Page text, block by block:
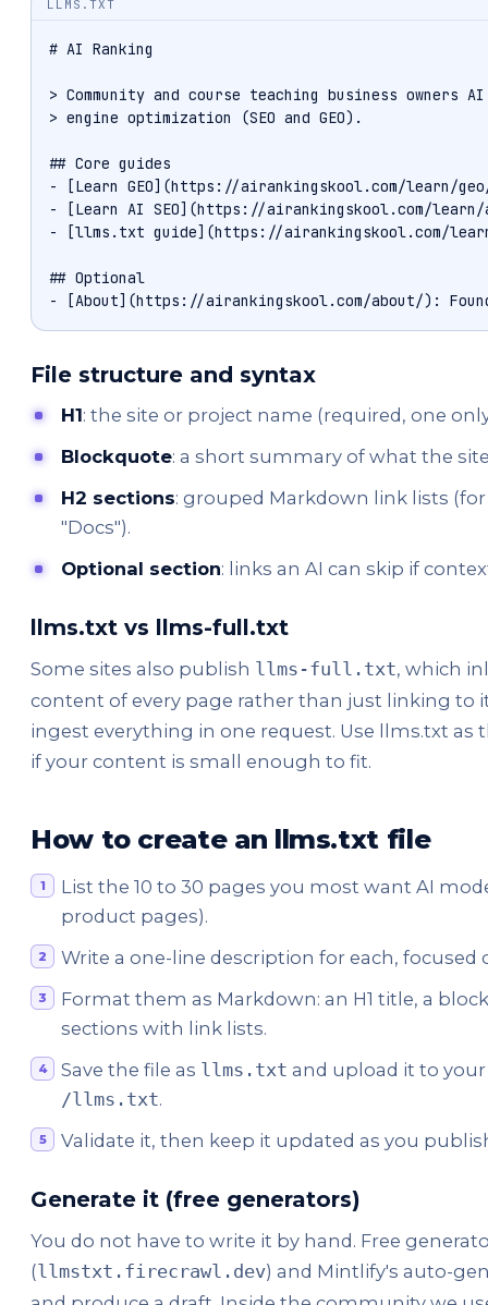
LLMS.TXT
# AI Ranking
> Community and course teaching business owners
> engine optimization (SEO and GEO).
## Core guides
- [Learn GEO](https://airankingskool.com/learn/
- [Learn AI SEO](https://airankingskool.com/learn/
- [llms.txt guide](https://airankingskool.com/
## Optional
- [About](https://airankingskool.com/about/):
File structure and syntax
H1: the site or project name (required, one
Blockquote: a short summary of what the
H2 sections: grouped Markdown link lists
"Docs").
Optional section: links an AI can skip if
llms.txt vs llms-full.txt
Some sites also publish llms-full.txt, which
content of every page rather than just linking to
ingest everything in one request. Use llms.txt
if your content is small enough to fit.
How to create an llms.txt file
List the 10 to 30 pages you most want AI
product pages).
Write a one-line description for each,
Format them as Markdown: an H1 title, a
sections with link lists.
Save the file as llms.txt and upload it to
/llms.txt.
Validate it, then keep it updated as you
Generate it (free generators)
You do not have to write it by hand. Free
(llmstxt.firecrawl.dev) and Mintlify's auto-